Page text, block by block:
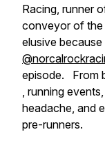
Racing, runner
conveyor of the
elusive
episode. From
, running
headache, and
pre-runners.